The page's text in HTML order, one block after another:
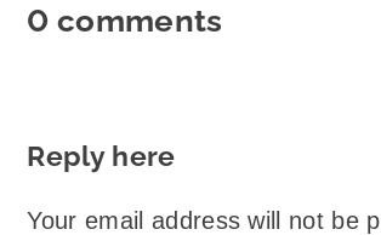
0 comments
Reply here
Your email address will not be